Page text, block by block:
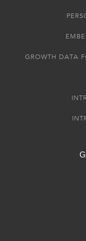
GROWTH DATA